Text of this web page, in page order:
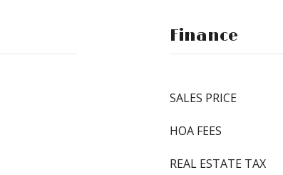
Finance
SALES PRICE
HOA FEES
REAL ESTATE TAX